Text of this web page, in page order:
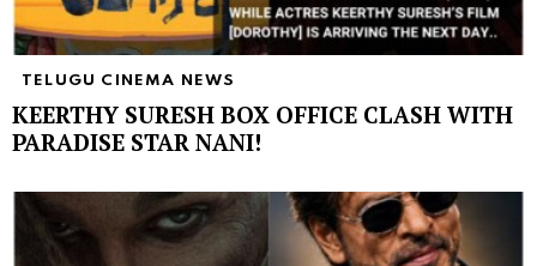
TELUGU CINEMA NEWS
KEERTHY SURESH BOX OFFICE CLASH WITH
PARADISE STAR NANI!